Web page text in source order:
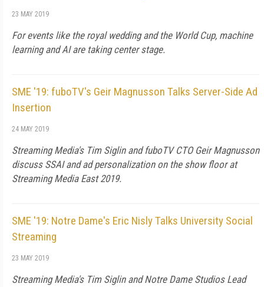
23 MAY 2019
For events like the royal wedding and the World Cup, machine
learning and AI are taking center stage.
SME '19: fuboTV's Geir Magnusson Talks Server-Side Ad
Insertion
24 MAY 2019
Streaming Media's Tim Siglin and fuboTV CTO Geir Magnusson
discuss SSAI and ad personalization on the show floor at
Streaming Media East 2019.
SME '19: Notre Dame's Eric Nisly Talks University Social
Streaming
23 MAY 2019
Streaming Media's Tim Siglin and Notre Dame Studios Lead